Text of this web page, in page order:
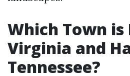
Which Town
Virginia and
Tennessee?